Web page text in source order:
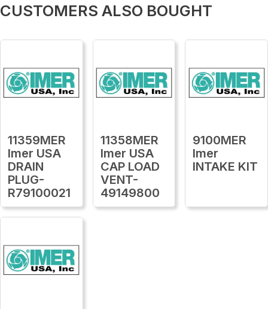
CUSTOMERS ALSO BOUGHT
11359MER
Imer USA
DRAIN
PLUG-
R79100021
11358MER
Imer USA
CAP LOAD
VENT-
49149800
9100MER
Imer
INTAKE KIT